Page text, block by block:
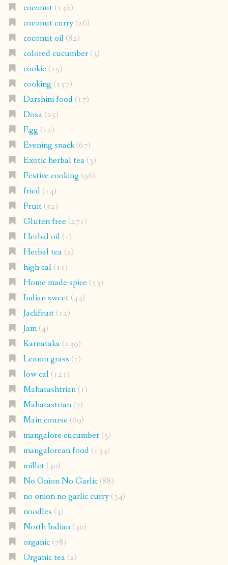
coconut(146)
coconut curry(26)
coconut oil(82)
colored cucumber(3)
cookie(15)
cooking (157)
Darshini food(17)
Dosa(25)
Egg (12)
Evening snack(67)
Exotic herbal tea(3)
Festive cooking (96)
fried(14)
Fruit(52)
Gluten free(271)
Herbal oil(1)
Herbal tea(2)
high cal(11)
Home made spice(53)
Indian sweet(44)
Jackfruit(12)
Jam(4)
Karnataka(239)
Lemon grass (7)
low cal(121)
Maharashtrian(1)
Maharastrian(7)
Main course(69)
mangalore cucumber(3)
mangalorean food(134)
millet(30)
No Onion No Garlic(88)
no onion no garlic curry(34)
noodles (4)
North Indian(30)
organic(78)
Organic tea(2)